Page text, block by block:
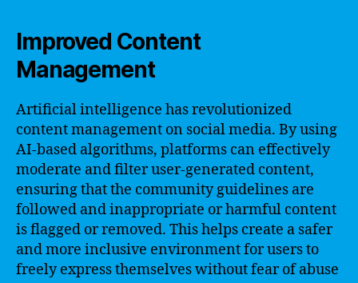
Improved Content
Management
Artificial intelligence has revolutionized
content management on social media. By using
AI-based algorithms, platforms can effectively
moderate and filter user-generated content,
ensuring that the community guidelines are
followed and inappropriate or harmful content
is flagged or removed. This helps create a safer
and more inclusive environment for users to
freely express themselves without fear of abuse